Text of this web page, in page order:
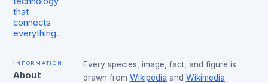
that
connects
everything.
Information
About
Every species, image, fact, and figure is
drawn from Wikipedia and Wikimedia